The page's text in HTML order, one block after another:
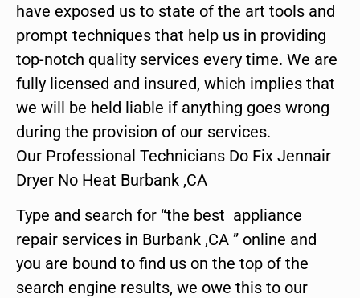
have exposed us to state of the art tools and
prompt techniques that help us in providing
top-notch quality services every time. We are
fully licensed and insured, which implies that
we will be held liable if anything goes wrong
during the provision of our services.
Our Professional Technicians Do Fix Jennair
Dryer No Heat Burbank ,CA
Type and search for “the best appliance
repair services in Burbank ,CA ” online and
you are bound to find us on the top of the
search engine results, we owe this to our